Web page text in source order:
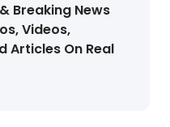
Breaking News
Videos,
Articles On Real